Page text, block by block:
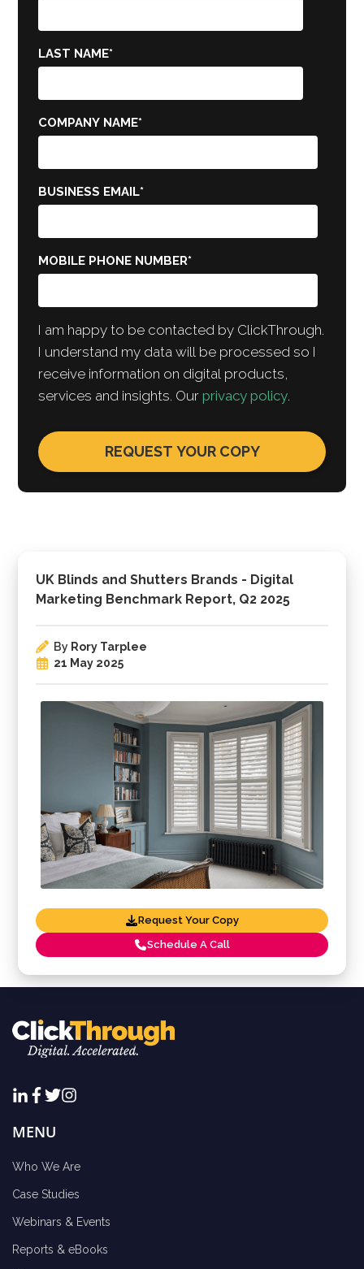
UK Blinds and Shutters Brands - Digital
Marketing Benchmark Report, Q2 2025
By Rory Tarplee
21 May 2025
Request Your Copy
Schedule A Call
LAST NAME*
COMPANY NAME*
BUSINESS EMAIL*
MOBILE PHONE NUMBER*
I am happy to be contacted by ClickThrough.
I understand my data will be processed so I
receive information on digital products,
services and insights. Ourprivacy policy.
MENU
Who We Are
Case Studies
Webinars & Events
Reports & eBooks